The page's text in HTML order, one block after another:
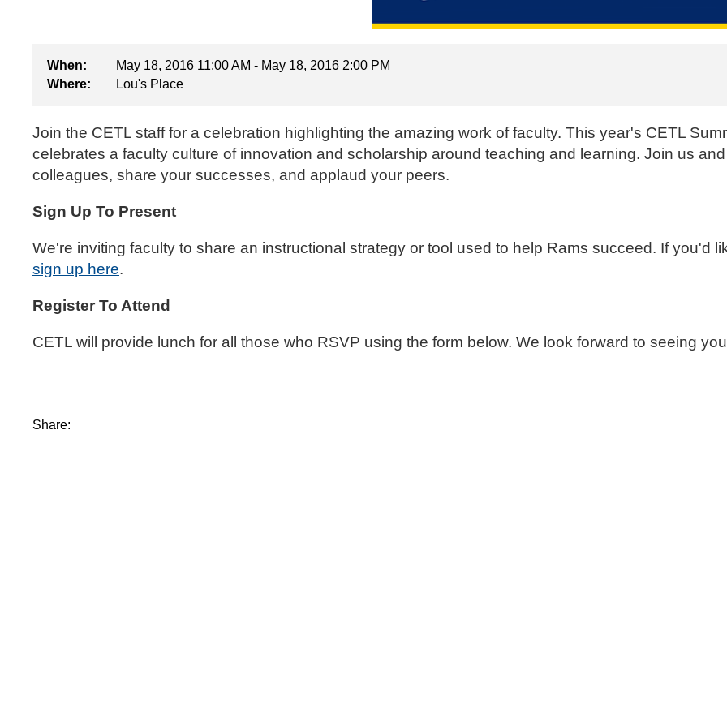
When:
May 18, 2016 11:00 AM - May 18, 2016 2:00 PM
Where:
Lou's Place
Join the CETL staff for a celebration highlighting the amazing work of faculty. This year's CETL
celebrates a faculty culture of innovation and scholarship around teaching and learning. Join us
colleagues, share your successes, and applaud your peers.
Sign Up To Present
We're inviting faculty to share an instructional strategy or tool used to help Rams succeed. If you'd
sign up here.
Register To Attend
CETL will provide lunch for all those who RSVP using the form below. We look forward to seeing
Share: